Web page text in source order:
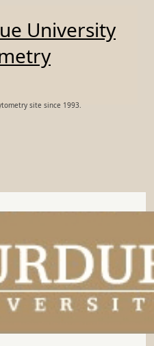
University
site since 1993.